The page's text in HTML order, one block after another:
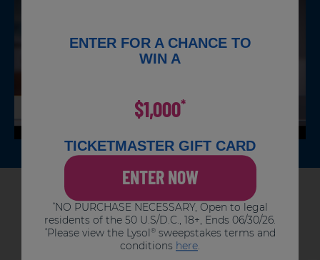
Allow to remain wet for 4 minutes.
Repeat for stubborn stains.
Articles You Might Like
ENTER FOR A CHANCE TO
WIN A
$1,000*
TICKETMASTER GIFT CARD
ENTER NOW
*NO PURCHASE NECESSARY, Open to legal
residents of the 50 U.S/D.C., 18+, Ends 06/30/26.
*Please view the Lysol®sweepstakes terms and
conditions here.